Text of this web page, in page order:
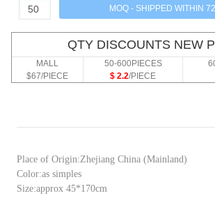
QTY DISCOUNTS NEW
MALL
$67/PIECE
50-600PIECES
$ 2.2/PIECE
Place of Origin:Zhejiang China (Mainland)
Color:as simples
Size:approx 45*170cm